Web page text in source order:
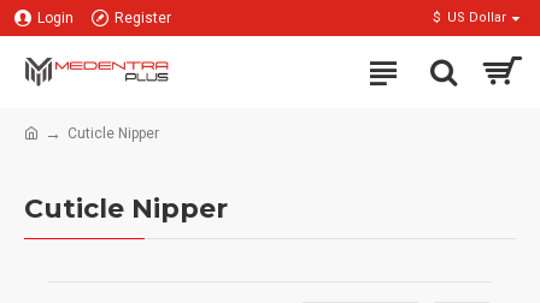
Login Register $ US Dollar
Cuticle Nipper
Cuticle Nipper